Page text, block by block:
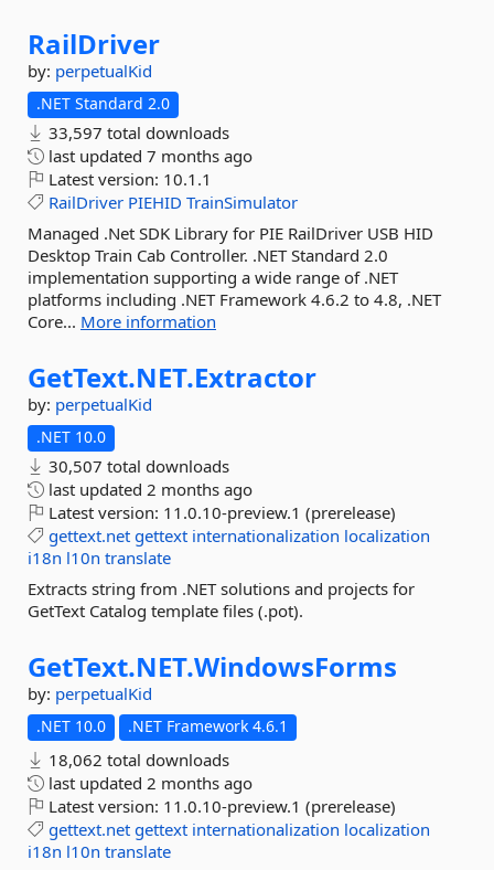
RailDriver
by: perpetualKid
.NET Standard 2.0
33,597 total downloads
last updated 7 months ago
Latest version: 10.1.1
RailDriver PIEHID TrainSimulator
Managed .Net SDK Library for PIE RailDriver USB HID
Desktop Train Cab Controller. .NET Standard 2.0
implementation supporting a wide range of .NET
platforms including .NET Framework 4.6.2 to 4.8, .NET
Core... More information
GetText.NET.Extractor
by: perpetualKid
.NET 10.0
30,507 total downloads
last updated 2 months ago
Latest version: 11.0.10-preview.1 (prerelease)
gettext.net gettext internationalization localization
i18n l10n translate
Extracts string from .NET solutions and projects for
GetText Catalog template files (.pot).
GetText.NET.WindowsForms
by: perpetualKid
.NET 10.0 .NET Framework 4.6.1
18,062 total downloads
last updated 2 months ago
Latest version: 11.0.10-preview.1 (prerelease)
gettext.net gettext internationalization localization
i18n l10n translate